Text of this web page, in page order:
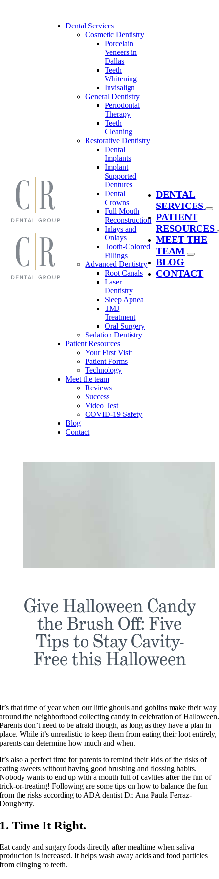
Dental Services
Cosmetic Dentistry
Porcelain
Veneers in
Dallas
Teeth
Whitening
Invisalign
General Dentistry
Periodontal
Therapy
Teeth
Cleaning
Restorative Dentistry
Dental
Implants
Implant
Supported
Dentures
Dental
Crowns
Full Mouth
Reconstruction
Inlays and
Onlays
Tooth-Colored
Fillings
Advanced Dentistry
Root Canals
Laser
Dentistry
Sleep Apnea
TMJ
Treatment
Oral Surgery
Sedation Dentistry
Patient Resources
Your First Visit
Patient Forms
Technology
Meet the team
Reviews
Success
Video Test
COVID-19 Safety
Blog
Contact
DENTAL
SERVICES
PATIENT
RESOURCES
MEET THE
TEAM
BLOG
CONTACT
Give Halloween Candy
the Brush Off: Five
Tips to Stay Cavity-
Free this Halloween
It’s that time of year when our little ghouls and goblins make their way
around the neighborhood collecting candy in celebration of Halloween.
Parents don’t need to be afraid though, as long as they have a plan in
place. While it’s unrealistic to keep them from eating their loot entirely,
parents can determine how much and when.
It’s also a perfect time for parents to remind their kids of the risks of
eating sweets without having good brushing and flossing habits.
Nobody wants to end up with a mouth full of cavities after the fun of
trick-or-treating! Following are some tips on how to balance the fun
from the risks according to ADA dentist Dr. Ana Paula Ferraz-
Dougherty.
1. Time It Right.
Eat candy and sugary foods directly after mealtime when saliva
production is increased. It helps wash away acids and food particles
from clinging to teeth.